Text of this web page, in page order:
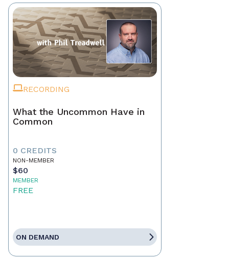
RECORDING
What the Uncommon Have in
Common
0 CREDITS
NON-MEMBER
$60
MEMBER
FREE
ON DEMAND